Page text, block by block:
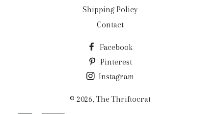
Shipping Policy
Contact
Facebook
Pinterest
Instagram
© 2026, The Thriftocrat